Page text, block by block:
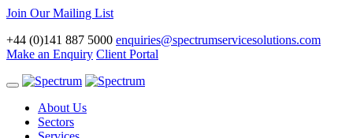
Join Our Mailing List
+44 (0)141 887 5000 enquiries@spectrumservicesolutions.com
Make an Enquiry Client Portal
Toggle
navigationAbout Us
Sectors